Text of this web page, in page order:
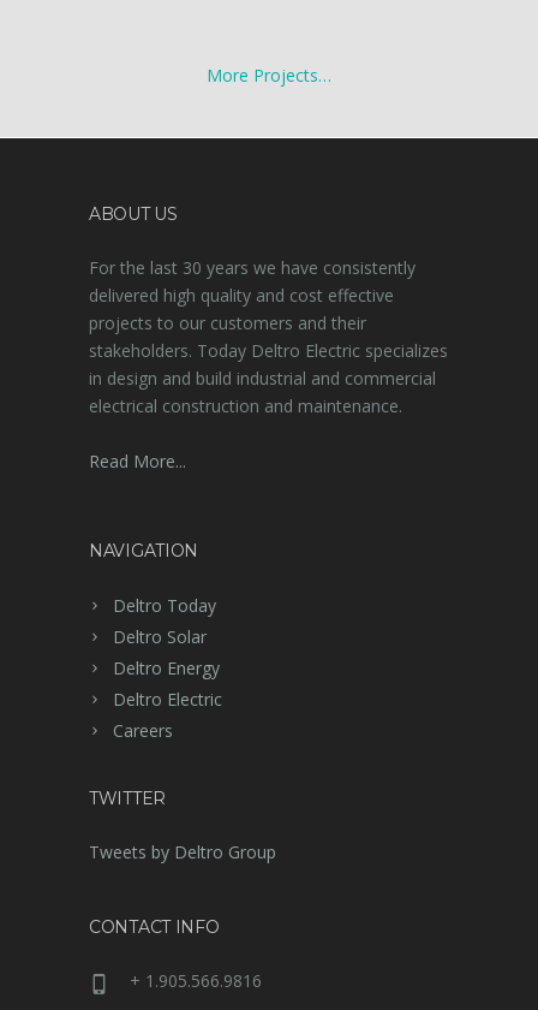
More Projects…
ABOUT US
For the last 30 years we have consistently
delivered high quality and cost effective
projects to our customers and their
stakeholders. Today Deltro Electric specializes
in design and build industrial and commercial
electrical construction and maintenance.
Read More...
NAVIGATION
Deltro Today
Deltro Solar
Deltro Energy
Deltro Electric
Careers
TWITTER
Tweets by Deltro Group
CONTACT INFO
+ 1.905.566.9816